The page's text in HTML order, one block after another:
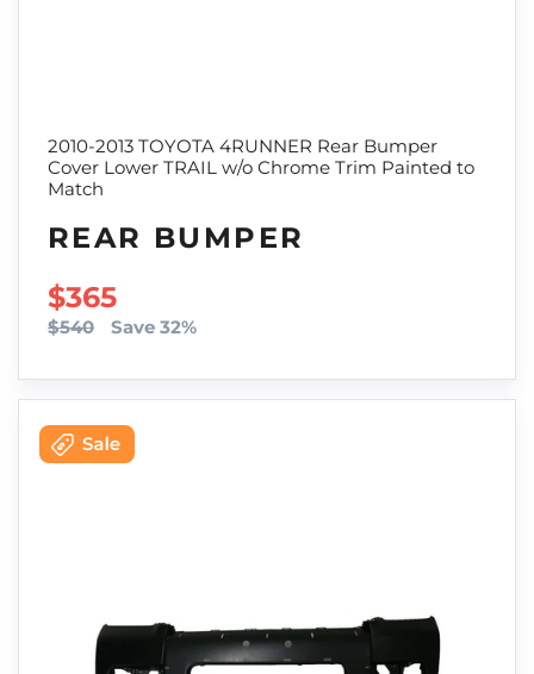
2010-2013 TOYOTA 4RUNNER Rear Bumper
Cover Lower TRAIL w/o Chrome Trim Painted to
Match
REAR BUMPER
SALE PRICE
$365
$540 Save 32%